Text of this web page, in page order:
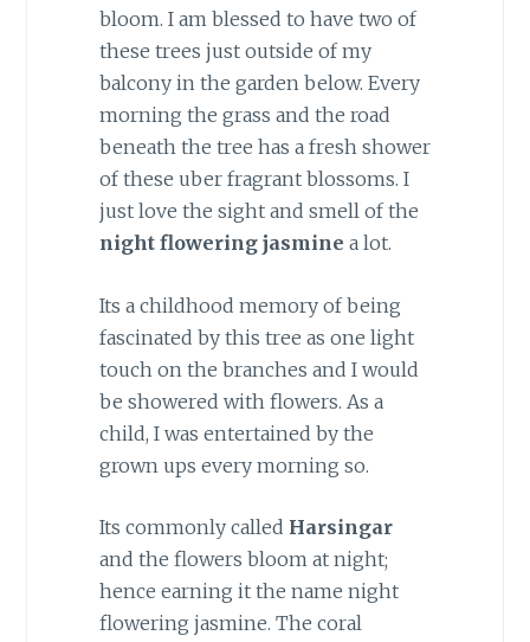
bloom. I am blessed to have two of
these trees just outside of my
balcony in the garden below. Every
morning the grass and the road
beneath the tree has a fresh shower
of these uber fragrant blossoms. I
just love the sight and smell of the
night flowering jasmine a lot.
Its a childhood memory of being
fascinated by this tree as one light
touch on the branches and I would
be showered with flowers. As a
child, I was entertained by the
grown ups every morning so.
Its commonly called Harsingar
and the flowers bloom at night;
hence earning it the name night
flowering jasmine. The coral